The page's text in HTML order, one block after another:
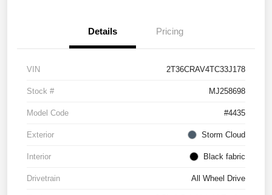
Details Pricing
VIN 2T36CRAV4TC33J178
Stock # MJ258698
Model Code #4435
Exterior Storm Cloud
Interior Black fabric
Drivetrain All Wheel Drive